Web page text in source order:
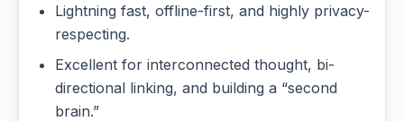
Lightning fast, offline-first, and highly privacy-
respecting.
Excellent for interconnected thought, bi-
directional linking, and building a “second
brain.”